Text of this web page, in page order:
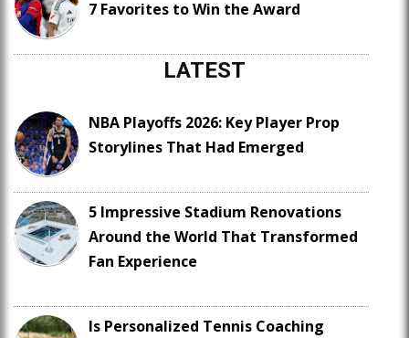
7 Favorites to Win the Award
LATEST
NBA Playoffs 2026: Key Player Prop
Storylines That Had Emerged
5 Impressive Stadium Renovations
Around the World That Transformed
Fan Experience
Is Personalized Tennis Coaching